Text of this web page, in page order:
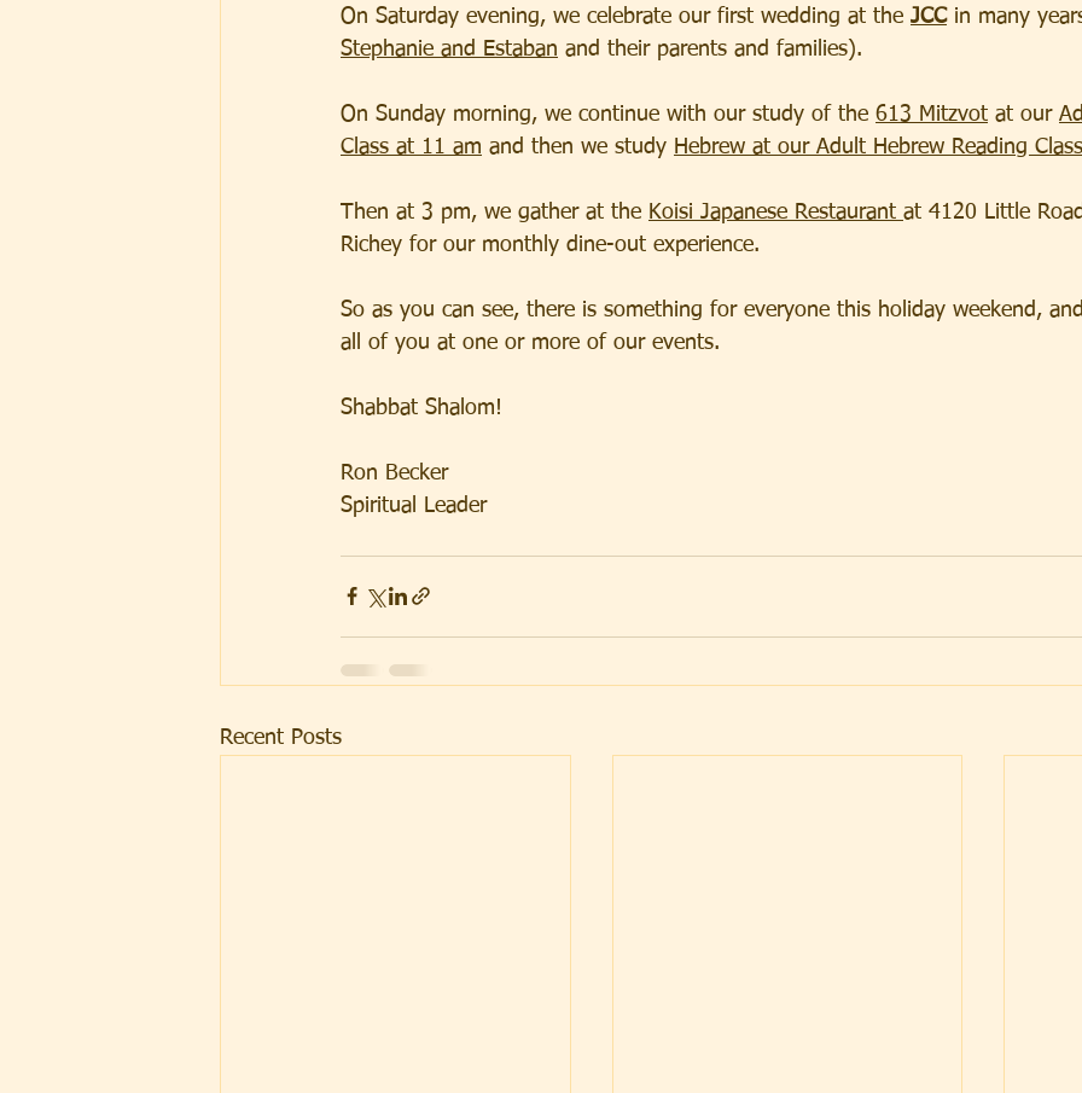
On Saturday evening, we celebrate our first wedding at the JCC in many
Stephanie and Estaban and their parents and families).
On Sunday morning, we continue with our study of the 613 Mitzvot at our
Class at 11 am and then we study Hebrew at our Adult Hebrew Reading
Then at 3 pm, we gather at the Koisi Japanese Restaurant at 4120 Little
Richey for our monthly dine-out experience.
So as you can see, there is something for everyone this holiday weekend,
all of you at one or more of our events.
Shabbat Shalom!
Ron Becker
Spiritual Leader
Recent Posts